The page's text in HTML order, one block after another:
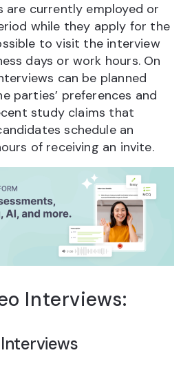
are currently employed or
while they apply for the
to visit the interview
days or work hours. On
can be planned
parties’ preferences and
study claims that
schedule an
of receiving an invite.
Interviews: